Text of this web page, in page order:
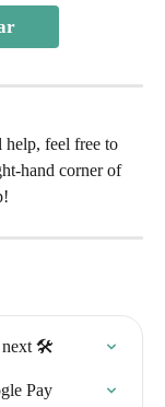
help, feel free to
hand corner of
next 🛠
Pay